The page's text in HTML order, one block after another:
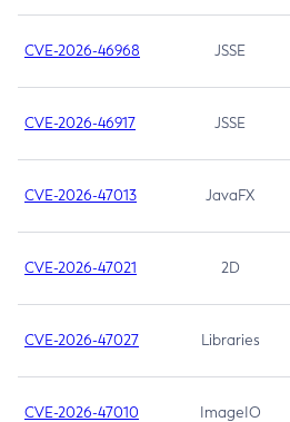
CVE-2026-46968 JSSE
CVE-2026-46917 JSSE
CVE-2026-47013 JavaFX
CVE-2026-47021 2D
CVE-2026-47027 Libraries
CVE-2026-47010 ImageIO